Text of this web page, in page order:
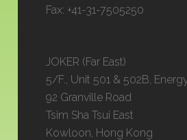
Fax: +41-31-7505250
JOKER (Far East)
5/F., Unit 501 & 502B,
92 Granville Road
Tsim Sha Tsui East
Kowloon, Hong Kong